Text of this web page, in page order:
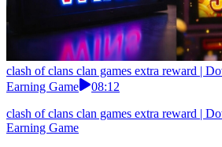
clash of clans clan games extra reward |
Earning Game
08:12
clash of clans clan games extra reward |
Earning Game